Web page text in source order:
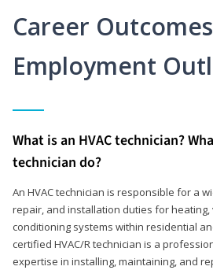
Career
Employment
What is an HVAC technician?
technician do?
An HVAC technician is responsible for a
repair, and installation duties for
conditioning systems within residential
certified HVAC/R technician is a
expertise in installing, maintaining, and